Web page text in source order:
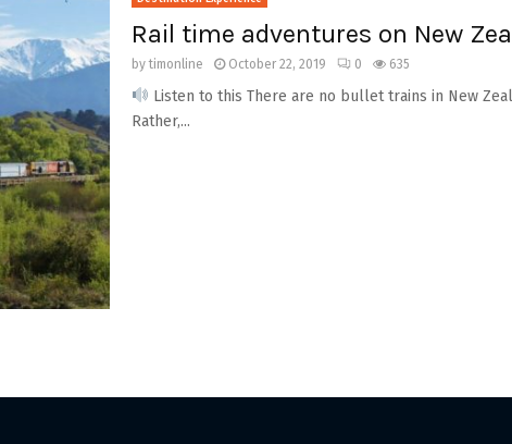
Rail time adventures on New
bytimonline October 22, 2019 0 635
Listen to this There are no bullet trains in New
Rather,...